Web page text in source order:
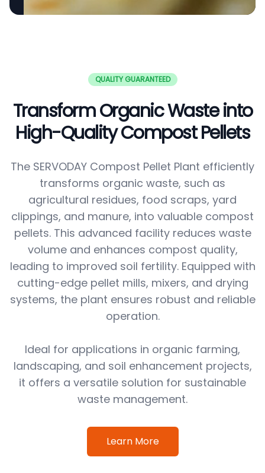
QUALITY GUARANTEED
Transform Organic Waste into
High-Quality Compost Pellets
The SERVODAY Compost Pellet Plant efficiently
transforms organic waste, such as
agricultural residues, food scraps, yard
clippings, and manure, into valuable compost
pellets. This advanced facility reduces waste
volume and enhances compost quality,
leading to improved soil fertility. Equipped with
cutting-edge pellet mills, mixers, and drying
systems, the plant ensures robust and reliable
operation.
Ideal for applications in organic farming,
landscaping, and soil enhancement projects,
it offers a versatile solution for sustainable
waste management.
Learn More